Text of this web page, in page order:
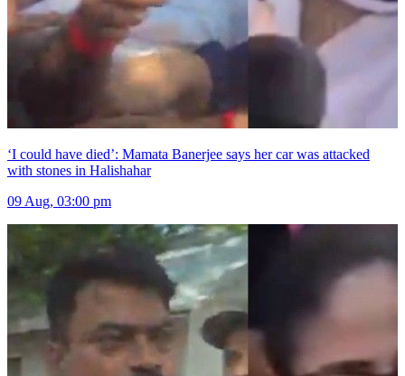
‘I could have died’: Mamata Banerjee says her car was attacked
with stones in Halishahar
09 Aug, 03:00 pm